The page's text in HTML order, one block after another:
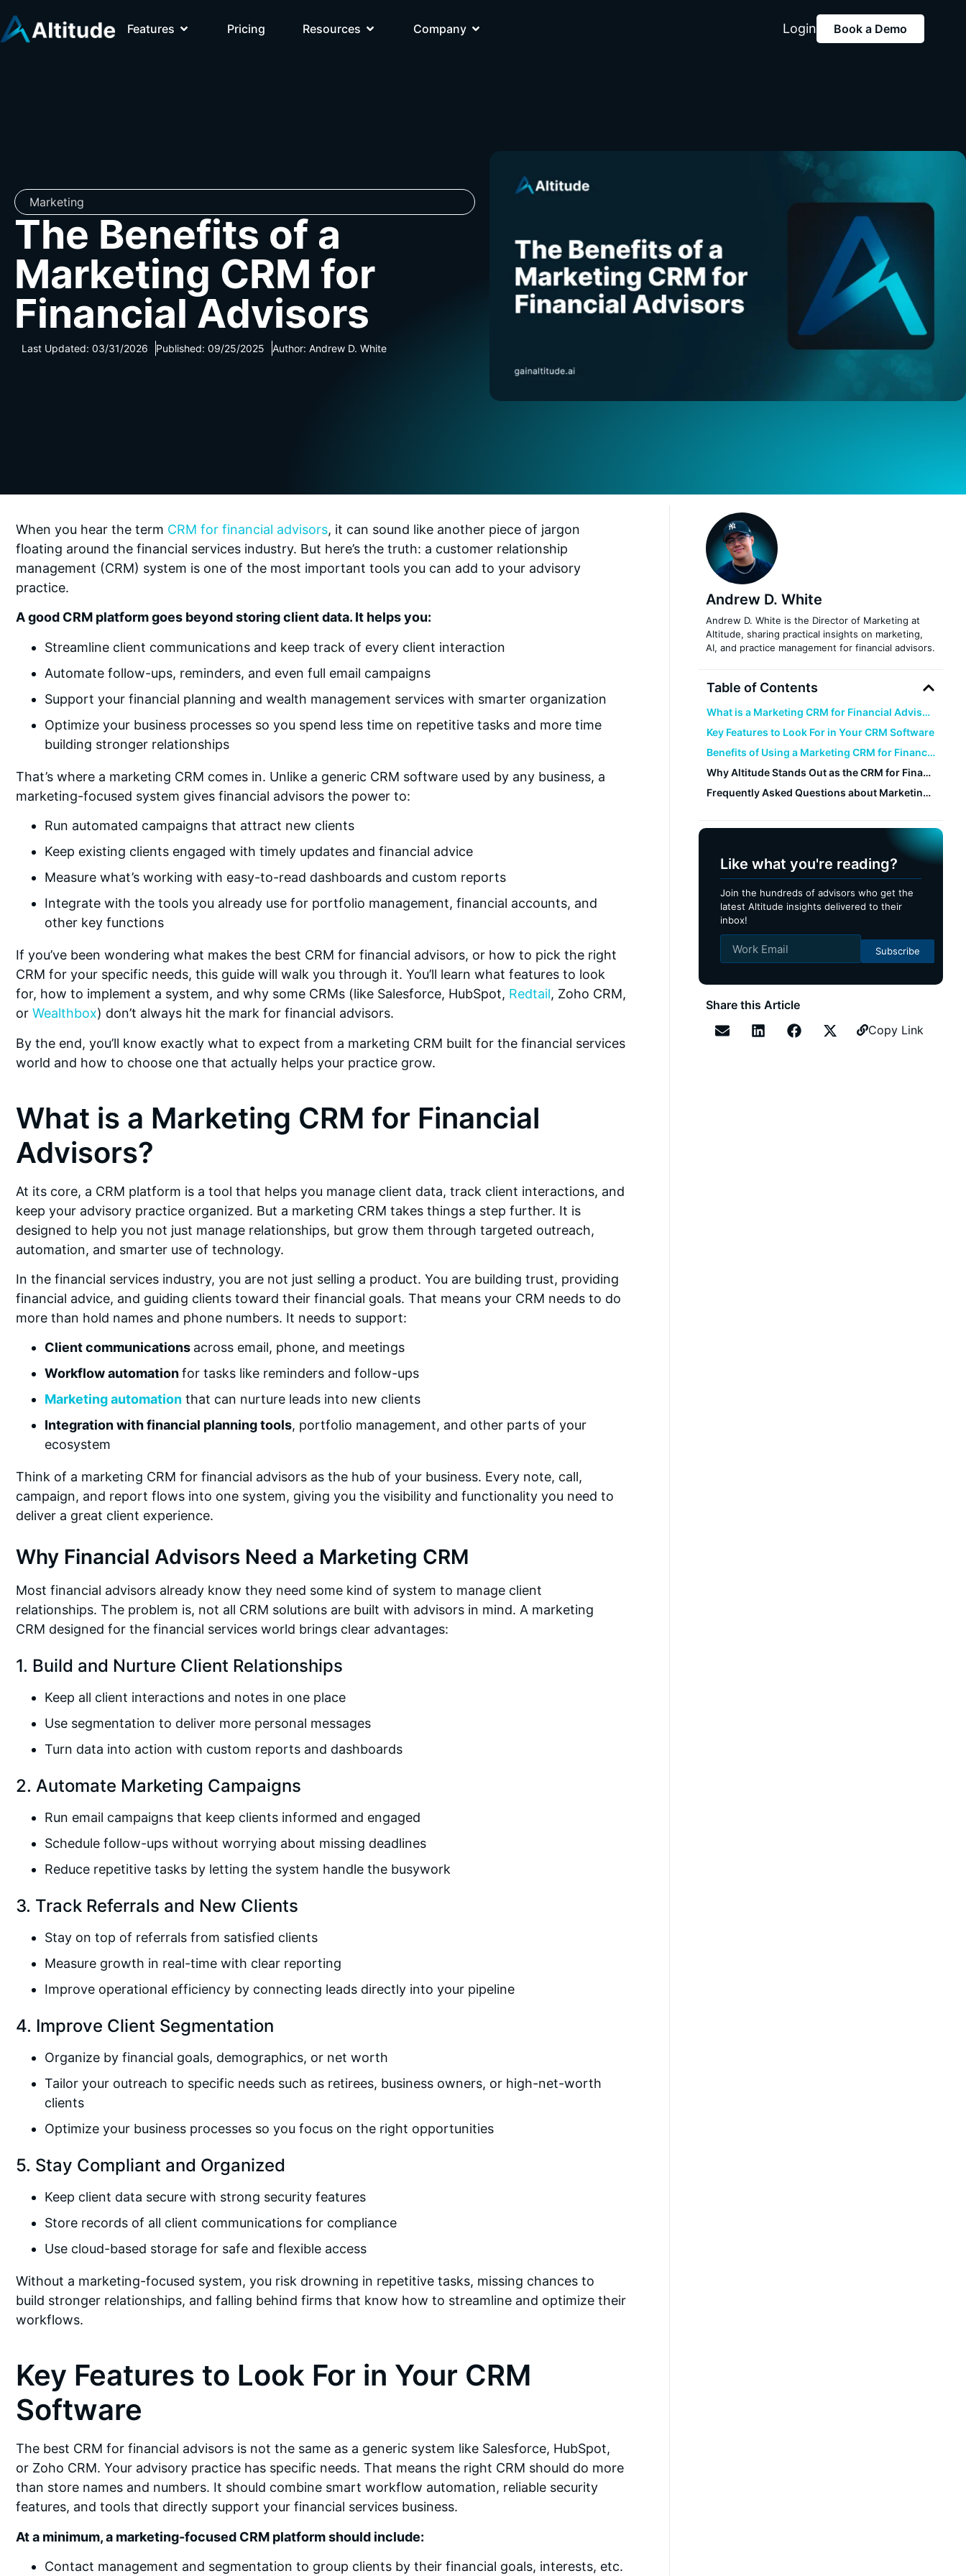
Features Pricing Resources Company Login Book a Demo
Marketing
The Benefits of a
Marketing CRM for
Financial Advisors
Last Updated: 03/31/2026 Published: 09/25/2025 Author: Andrew D. White
When you hear the term CRM for financial advisors, it can sound like another piece of jargon
floating around the financial services industry. But here’s the truth: a customer relationship
management (CRM) system is one of the most important tools you can add to your advisory
practice.
A good CRM platform goes beyond storing client data. It helps you:
Streamline client communications and keep track of every client interaction
Automate follow-ups, reminders, and even full email campaigns
Support your financial planning and wealth management services with smarter organization
Optimize your business processes so you spend less time on repetitive tasks and more time
building stronger relationships
That’s where a marketing CRM comes in. Unlike a generic CRM software used by any business, a
marketing-focused system gives financial advisors the power to:
Run automated campaigns that attract new clients
Keep existing clients engaged with timely updates and financial advice
Measure what’s working with easy-to-read dashboards and custom reports
Integrate with the tools you already use for portfolio management, financial accounts, and
other key functions
If you’ve been wondering what makes the best CRM for financial advisors, or how to pick the right
CRM for your specific needs, this guide will walk you through it. You’ll learn what features to look
for, how to implement a system, and why some CRMs (like Salesforce, HubSpot, Redtail, Zoho CRM,
or Wealthbox) don’t always hit the mark for financial advisors.
By the end, you’ll know exactly what to expect from a marketing CRM built for the financial services
world and how to choose one that actually helps your practice grow.
What is a Marketing CRM for Financial
Advisors?
At its core, a CRM platform is a tool that helps you manage client data, track client interactions, and
keep your advisory practice organized. But a marketing CRM takes things a step further. It is
designed to help you not just manage relationships, but grow them through targeted outreach,
automation, and smarter use of technology.
In the financial services industry, you are not just selling a product. You are building trust, providing
financial advice, and guiding clients toward their financial goals. That means your CRM needs to do
more than hold names and phone numbers. It needs to support:
Client communications across email, phone, and meetings
Workflow automationfor tasks like reminders and follow-ups
Marketing automation that can nurture leads into new clients
Integration with financial planning tools, portfolio management, and other parts of your
ecosystem
Think of a marketing CRM for financial advisors as the hub of your business. Every note, call,
campaign, and report flows into one system, giving you the visibility and functionality you need to
deliver a great client experience.
Why Financial Advisors Need a Marketing CRM
Most financial advisors already know they need some kind of system to manage client
relationships. The problem is, not all CRM solutions are built with advisors in mind. A marketing
CRM designed for the financial services world brings clear advantages:
1. Build and Nurture Client Relationships
Keep all client interactions and notes in one place
Use segmentation to deliver more personal messages
Turn data into action with custom reports and dashboards
2. Automate Marketing Campaigns
Run email campaigns that keep clients informed and engaged
Schedule follow-ups without worrying about missing deadlines
Reduce repetitive tasks by letting the system handle the busywork
3. Track Referrals and New Clients
Stay on top of referrals from satisfied clients
Measure growth in real-time with clear reporting
Improve operational efficiency by connecting leads directly into your pipeline
4. Improve Client Segmentation
Organize by financial goals, demographics, or net worth
Tailor your outreach to specific needs such as retirees, business owners, or high-net-worth
clients
Optimize your business processes so you focus on the right opportunities
5. Stay Compliant and Organized
Keep client data secure with strong security features
Store records of all client communications for compliance
Use cloud-based storage for safe and flexible access
Without a marketing-focused system, you risk drowning in repetitive tasks, missing chances to
build stronger relationships, and falling behind firms that know how to streamline and optimize their
workflows.
Key Features to Look For in Your CRM
Software
The best CRM for financial advisors is not the same as a generic system like Salesforce, HubSpot,
or Zoho CRM. Your advisory practice has specific needs. That means the right CRM should do more
than store names and numbers. It should combine smart workflow automation, reliable security
features, and tools that directly support your financial services business.
At a minimum, a marketing-focused CRM platform should include:
Contact management and segmentation to group clients by their financial goals, interests, etc.
Andrew D. White
Andrew D. White is the Director of Marketing at
Altitude, sharing practical insights on marketing,
AI, and practice management for financial advisors.
Table of Contents
What is a Marketing CRM for Financial Advisors?
Key Features to Look For in Your CRM Software
Benefits of Using a Marketing CRM for Financial Advisors
Why Altitude Stands Out as the CRM for Financial Advisors
Frequently Asked Questions about Marketing CRMs For Financial Advisors
Like what you're reading?
Join the hundreds of advisors who get the
latest Altitude insights delivered to their
inbox!
Subscribe
Share this Article
Copy Link